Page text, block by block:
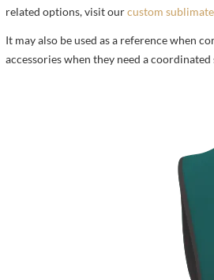
related options, visit ourcustom
It may also be used as a reference when
accessories when they need a